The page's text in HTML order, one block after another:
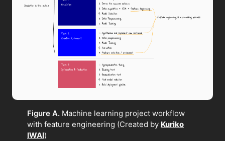
Figure A. Machine learning project workflow
with feature engineering (Created by Kuriko
IWAI)